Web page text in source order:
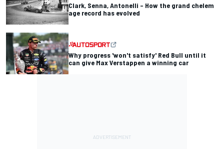
Clark, Senna, Antonelli – How the grand chelem
age record has evolved
Why progress 'won't satisfy' Red Bull until it
can give Max Verstappen a winning car